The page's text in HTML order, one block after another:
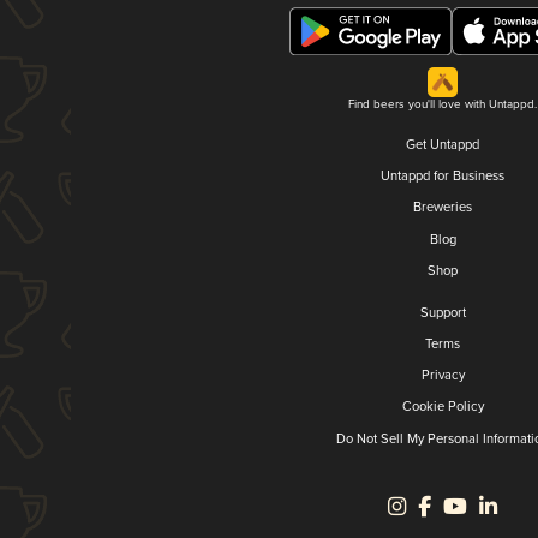
Find beers you'll love with Untappd.
Get Untappd
Untappd for Business
Breweries
Blog
Shop
Support
Terms
Privacy
Cookie Policy
Do Not Sell My Personal